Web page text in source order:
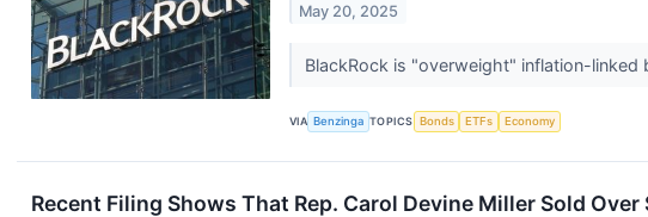
May 20, 2025
BlackRock is "overweight" inflation-
VIA Benzinga TOPICS Bonds ETFs Economy
Recent Filing Shows That Rep. Carol Devine Miller Sold